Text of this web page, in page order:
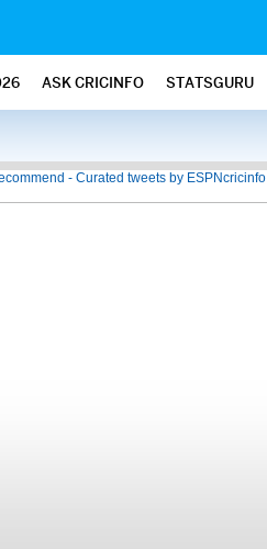
ASK CRICINFO STATSGURU
- Curated tweets by ESPNcricinfo